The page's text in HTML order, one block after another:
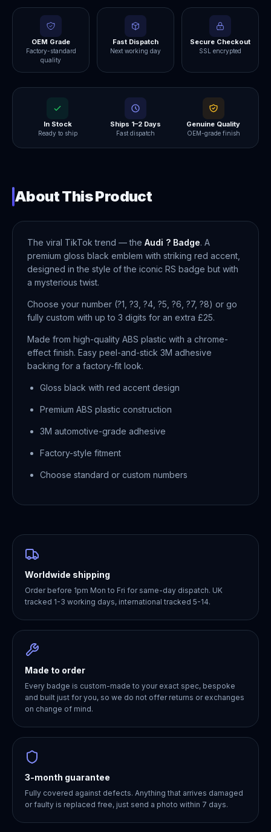
OEM Grade
Factory-standard
quality
Fast Dispatch
Next working day
Secure Checkout
SSL encrypted
In Stock
Ready to ship
Ships 1–2 Days
Fast dispatch
Genuine Quality
OEM-grade finish
About This Product
The viral TikTok trend — the Audi ? Badge. A
premium gloss black emblem with striking red accent,
designed in the style of the iconic RS badge but with
a mysterious twist.
Choose your number (?1, ?3, ?4, ?5, ?6, ?7, ?8) or go
fully custom with up to 3 digits for an extra £25.
Made from high-quality ABS plastic with a chrome-
effect finish. Easy peel-and-stick 3M adhesive
backing for a factory-fit look.
Gloss black with red accent design
Premium ABS plastic construction
3M automotive-grade adhesive
Factory-style fitment
Choose standard or custom numbers
Worldwide shipping
Order before 1pm Mon to Fri for same-day dispatch. UK
tracked 1-3 working days, international tracked 5-14.
Made to order
Every badge is custom-made to your exact spec, bespoke
and built just for you, so we do not offer returns or exchanges
on change of mind.
3-month guarantee
Fully covered against defects. Anything that arrives damaged
or faulty is replaced free, just send a photo within 7 days.